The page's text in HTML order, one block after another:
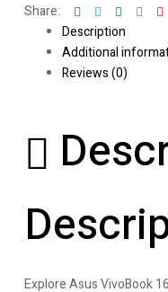
Share: FacebookTwitterLinkedin
Description
Additional
Reviews (0)
Explore Asus VivoBook